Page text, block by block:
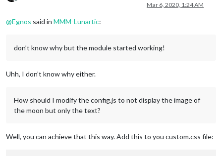
Offline Mar 6, 2020, 1:24 AM
@Egnos said in MMM-Lunartic:
don’t know why but the module started working!
Uhh, I don’t know why either.
How should I modify the config.js to not display the image of
the moon but only the text?
Well, you can achieve that this way. Add this to you custom.css file: